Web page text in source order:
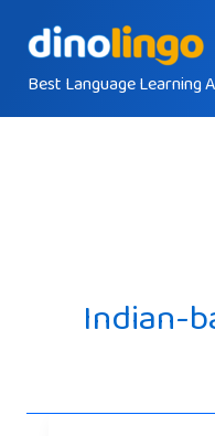
contentBest Language Learning
Indian-